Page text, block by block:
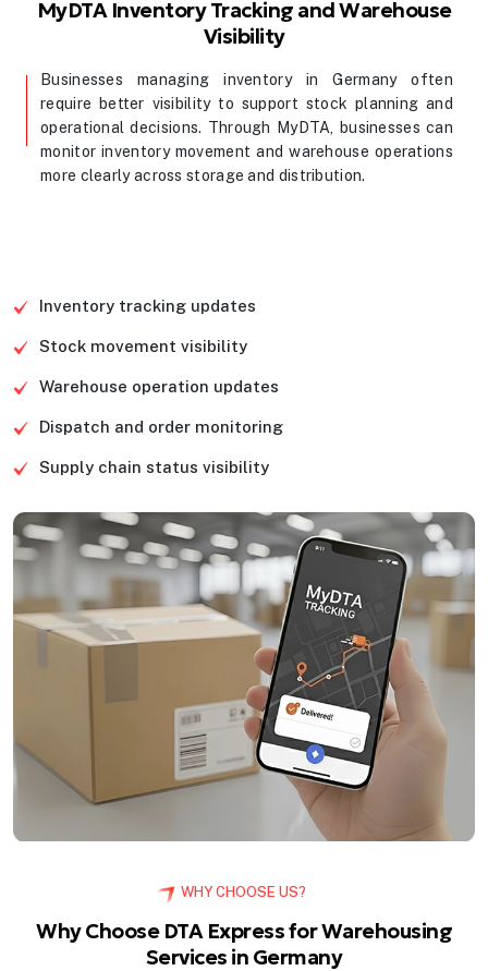
MyDTA Inventory Tracking and Warehouse
Visibility
Businesses managing inventory in Germany often
require better visibility to support stock planning and
operational decisions. Through MyDTA, businesses can
monitor inventory movement and warehouse operations
more clearly across storage and distribution.
Inventory tracking updates
Stock movement visibility
Warehouse operation updates
Dispatch and order monitoring
Supply chain status visibility
WHY CHOOSE US?
Why Choose DTA Express for Warehousing
Services in Germany